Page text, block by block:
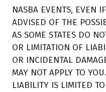
NASBA EVENTS, EVEN
ADVISED OF THE
AS SOME STATES DO
OR LIMITATION OF
OR INCIDENTAL
MAY NOT APPLY TO
LIABILITY IS LIMITED